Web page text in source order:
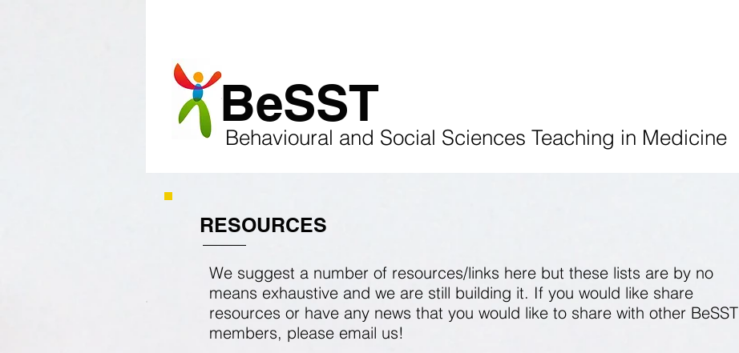
​BeSST
Behavioural and Social Sciences Teaching in Medicine
RESOURCES
We suggest a number of resources/links here but these lists are by no
means exhaustive and we are still building it. If you would like share
resources or have any news that you would like to share with other BeSST
members, please email us!